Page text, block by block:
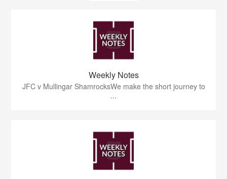
Weekly Notes
JFC v Mullingar ShamrocksWe make the short journey to
...